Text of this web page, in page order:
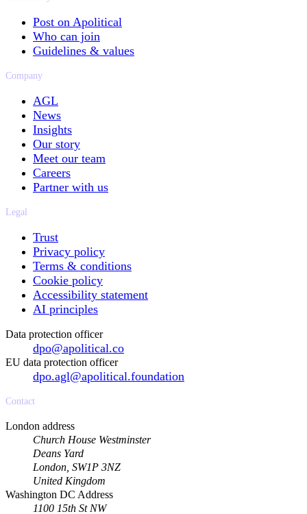
Post on Apolitical
Who can join
Guidelines & values
Company
AGL
News
Insights
Our story
Meet our team
Careers
Partner with us
Legal
Trust
Privacy policy
Terms & conditions
Cookie policy
Accessibility statement
AI principles
Data protection officer
dpo@apolitical.co
EU data protection officer
dpo.agl@apolitical.foundation
Contact
London address
Church House Westminster
Deans Yard
London, SW1P 3NZ
United Kingdom
Washington DC Address
1100 15th St NW